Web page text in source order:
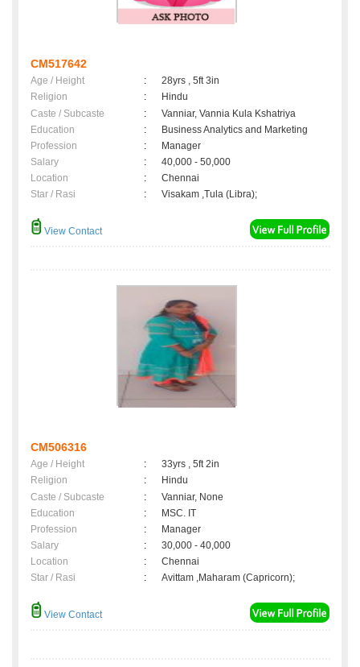
CM517642
Age / Height :
28yrs , 5ft 3in
Religion
:
Hindu
Caste / Subcaste
:
Vanniar, Vannia Kula Kshatriya
Education
:
Business Analytics and Marketing
Profession
:
Manager
Salary
:
40,000 - 50,000
Location
:
Chennai
Star / Rasi
: Visakam ,Tula (Libra);
View Contact
CM506316
Age / Height :
33yrs , 5ft 2in
Religion
:
Hindu
Caste / Subcaste
:
Vanniar, None
Education
:
MSC. IT
Profession
:
Manager
Salary
:
30,000 - 40,000
Location
:
Chennai
Star / Rasi
: Avittam ,Maharam (Capricorn);
View Contact